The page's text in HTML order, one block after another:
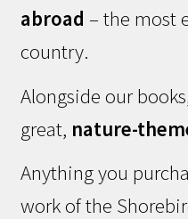
abroad – the most
country.
Alongside our
great, nature-
Anything you
work of the